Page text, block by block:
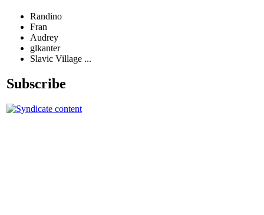
Randino
Fran
Audrey
glkanter
Slavic Village ...
Subscribe